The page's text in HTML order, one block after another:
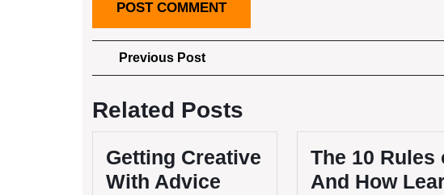
Post
navigation
Previous PostPrevious
Post
Related Posts
Getting Creative
With Advice
The 10 Rules
And How